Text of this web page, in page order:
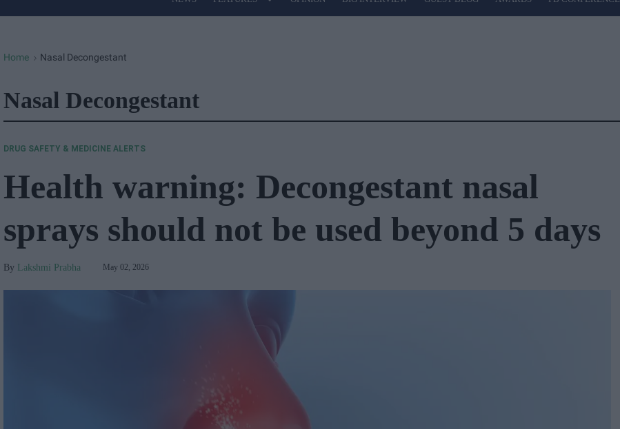
Site
Home > Nasal Decongestant
Nasal Decongestant
DRUG SAFETY & MEDICINE ALERTS
Health warning: Decongestant nasal
sprays should not be used beyond 5 days
Lakshmi Prabha May 02, 2026